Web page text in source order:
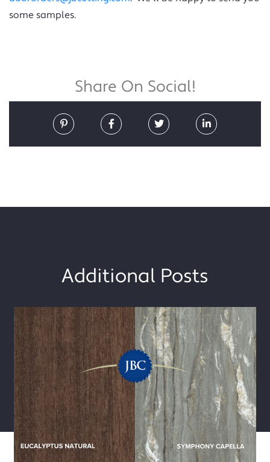
some samples.
Share On Social!
Additional Posts